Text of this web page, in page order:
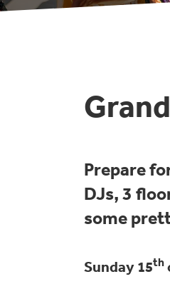
Prepare
DJs, 3
some
Sunday 15th